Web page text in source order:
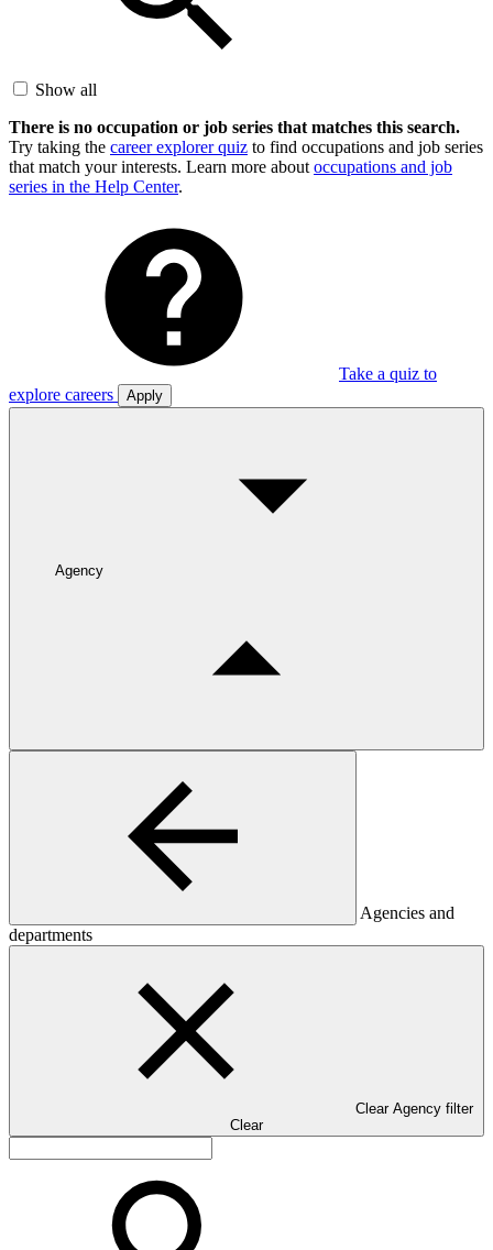
Show all
There is no occupation or job series that matches this search.
Try taking the career explorer quiz to find occupations and job series
that match your interests. Learn more about occupations and job
series in the Help Center.
Take a quiz to
explore careers
Apply
Agency
Agencies and
departments
Clear Agency filter
Clear